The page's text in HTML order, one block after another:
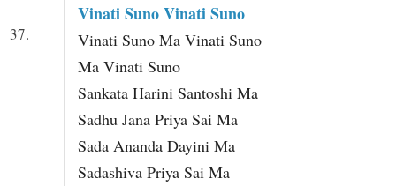
37.
Vinati Suno Vinati Suno
Vinati Suno Ma Vinati Suno
Ma Vinati Suno
Sankata Harini Santoshi Ma
Sadhu Jana Priya Sai Ma
Sada Ananda Dayini Ma
Sadashiva Priya Sai Ma